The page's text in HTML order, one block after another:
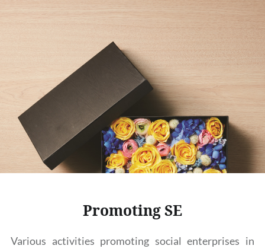
Promoting SE
Various activities promoting social enterprises in